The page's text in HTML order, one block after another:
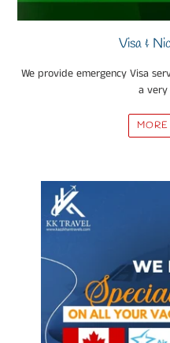
Visa &
We provide emergency Visa
a